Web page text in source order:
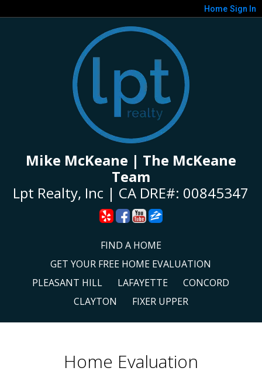
Home Sign In
Mike McKeane | The McKeane
Team
Lpt Realty, Inc | CA DRE#: 00845347
FIND A HOME
GET YOUR FREE HOME EVALUATION
PLEASANT HILL
LAFAYETTE
CONCORD
CLAYTON
FIXER UPPER
Home Evaluation